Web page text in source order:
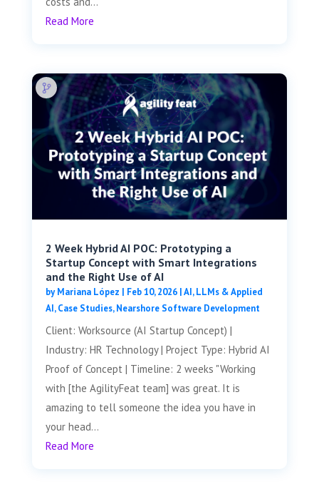
Read More
2 Week Hybrid AI POC: Prototyping a
Startup Concept with Smart Integrations
and the Right Use of AI
byMariana López | Feb 10, 2026|AI, LLMs & Applied
AI,Case Studies,Nearshore Software Development
Client: Worksource (AI Startup Concept) |
Industry: HR Technology | Project Type: Hybrid AI
Proof of Concept | Timeline: 2 weeks "Working
with [the AgilityFeat team] was great. It is
amazing to tell someone the idea you have in
your head...
Read More